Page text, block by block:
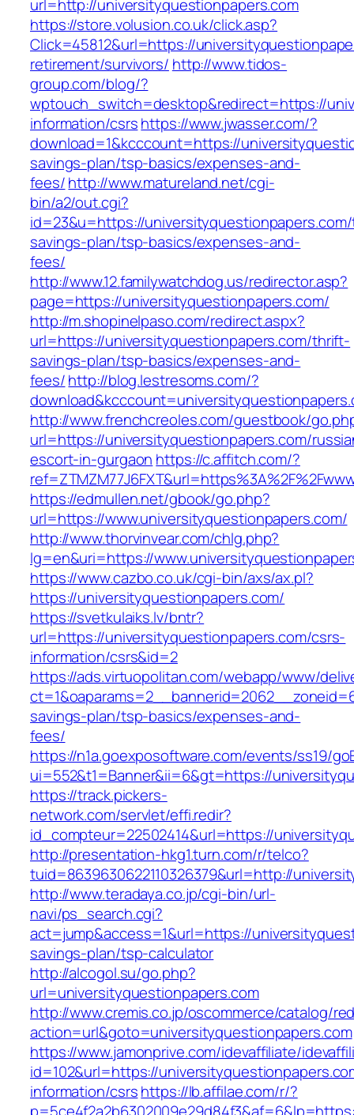
url=http://universityquestionpapers.com
https://store.volusion.co.uk/click.asp?
Click=45812&url=https://
retirement/survivors/ http://www.tidos-
group.com/blog/?
wptouch_switch=desktop&redirect=https://
information/csrshttps://www.jwasser.com/?
download=1&kcccount=https://
savings-plan/tsp-basics/expenses-and-
fees/http://www.matureland.net/cgi-
bin/a2/out.cgi?
id=23&u=https://
savings-plan/tsp-basics/expenses-and-
fees/
http://www.12.familywatchdog.us/redirector.asp?
page=https://universityquestionpapers.com/
http://m.shopinelpaso.com/redirect.aspx?
url=https://universityquestionpapers.com/thrift-
savings-plan/tsp-basics/expenses-and-
fees/http://blog.lestresoms.com/?
http://www.frenchcreoles.com/guestbook/
url=https://universityquestionpapers.com/
escort-in-gurgaon https://c.affitch.com/?
https://edmullen.net/gbook/go.php?
url=https://www.universityquestionpapers.com/
http://www.thorvinvear.com/chlg.php?
lg=en&uri=https://
https://www.cazbo.co.uk/cgi-bin/axs/ax.pl?
https://universityquestionpapers.com/
https://svetkulaiks.lv/bntr?
url=https://universityquestionpapers.com/csrs-
information/csrs&id=2
https://ads.virtuopolitan.com/webapp/www/
savings-plan/tsp-basics/expenses-and-
fees/
https://n1a.goexposoftware.com/events/ss19/
ui=552&t1=Banner&ii=6&gt=https://
https://track.pickers-
network.com/servlet/effi.redir?
id_compteur=22502414&url=https://
http://presentation-hkg1.turn.com/r/telco?
tuid=8639630622110326379&url=http://
http://www.teradaya.co.jp/cgi-bin/url-
navi/ps_search.cgi?
act=jump&access=1&url=https://
savings-plan/tsp-calculator
http://alcogol.su/go.php?
url=universityquestionpapers.com
http://www.cremis.co.jp/oscommerce/catalog/
action=url&goto=universityquestionpapers.com
https://www.jamonprive.com/idevaffiliate/
id=102&url=https://
information/csrshttps://lb.affilae.com/r/?